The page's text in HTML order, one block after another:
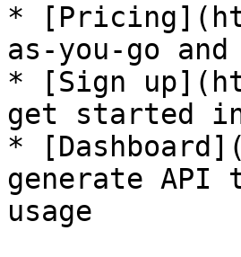
*
as-you-go
* [Sign
get started
*
generate API
usage